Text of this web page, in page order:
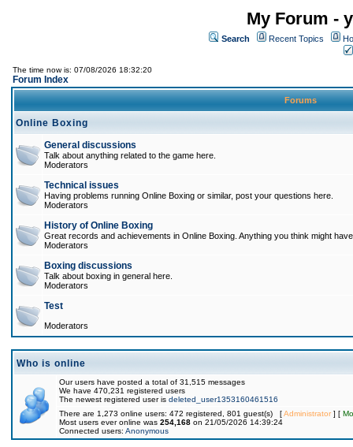
My Forum -
Search Recent Topics
The time now is: 07/08/2026 18:32:20
Forum Index
Forums
Online Boxing
General discussions
Talk about anything related to the game here.
Moderators
Technical issues
Having problems running Online Boxing or similar, post your questions here.
Moderators
History of Online Boxing
Great records and achievements in Online Boxing. Anything you think might
Moderators
Boxing discussions
Talk about boxing in general here.
Moderators
Test
Moderators
Who is online
Our users have posted a total of 31,515 messages
We have 470,231 registered users
The newest registered user is deleted_user1353160461516
There are 1,273 online users: 472 registered, 801 guest(s) [Administrator] [
Most users ever online was 254,168 on 21/05/2026 14:39:24
Connected users: Anonymous